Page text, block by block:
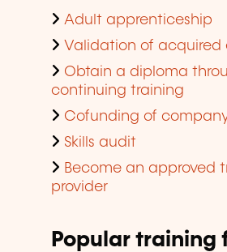
Adult apprenticeship
Validation of acquired
Obtain a diploma
continuing training
Cofunding of
Skills audit
Become an approved
provider
Popular training